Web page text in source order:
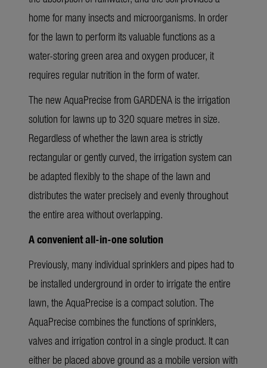
home for many insects and microorganisms. In order
for the lawn to perform its valuable functions as a
water-storing green area and oxygen producer, it
requires regular nutrition in the form of water.
The new AquaPrecise from GARDENA is the irrigation
solution for lawns up to 320 square metres in size.
Regardless of whether the lawn area is strictly
rectangular or gently curved, the irrigation system can
be adapted flexibly to the shape of the lawn and
distributes the water precisely and evenly throughout
the entire area without overlapping.
A convenient all-in-one solution
Previously, many individual sprinklers and pipes had to
be installed underground in order to irrigate the entire
lawn, the AquaPrecise is a compact solution. The
AquaPrecise combines the functions of sprinklers,
valves and irrigation control in a single product. It can
either be placed above ground as a mobile version with